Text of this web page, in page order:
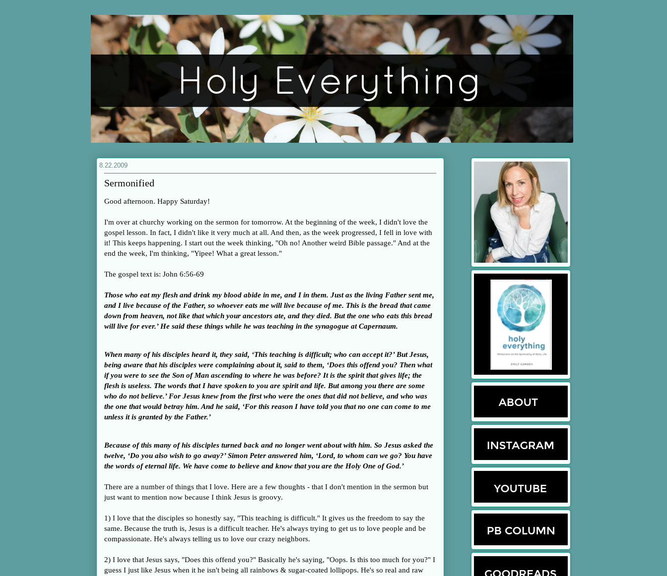
8.22.2009
Sermonified
Good afternoon. Happy Saturday!
I'm over at churchy working on the sermon for tomorrow. At the beginning of the week, I didn't love the
gospel lesson. In fact, I didn't like it very much at all. And then, as the week progressed, I fell in love with
it! This keeps happening. I start out the week thinking, "Oh no! Another weird Bible passage." And at the
end the week, I'm thinking, "Yipee! What a great lesson."
The gospel text is: John 6:56-69
Those who eat my flesh and drink my blood abide in me, and I in them. Just as the living Father sent me,
and I live because of the Father, so whoever eats me will live because of me. This is the bread that came
down from heaven, not like that which your ancestors ate, and they died. But the one who eats this bread
will live for ever.’ He said these things while he was teaching in the synagogue at Capernaum.
When many of his disciples heard it, they said, ‘This teaching is difficult; who can accept it?’ But Jesus,
being aware that his disciples were complaining about it, said to them, ‘Does this offend you? Then what
if you were to see the Son of Man ascending to where he was before? It is the spirit that gives life; the
flesh is useless. The words that I have spoken to you are spirit and life. But among you there are some
who do not believe.’ For Jesus knew from the first who were the ones that did not believe, and who was
the one that would betray him. And he said, ‘For this reason I have told you that no one can come to me
unless it is granted by the Father.’
Because of this many of his disciples turned back and no longer went about with him. So Jesus asked the
twelve, ‘Do you also wish to go away?’ Simon Peter answered him, ‘Lord, to whom can we go? You have
the words of eternal life. We have come to believe and know that you are the Holy One of God.’
There are a number of things that I love. Here are a few thoughts - that I don't mention in the sermon but
just want to mention now because I think Jesus is groovy.
1) I love that the disciples so honestly say, "This teaching is difficult." It gives us the freedom to say the
same. Because the truth is, Jesus is a difficult teacher. He's always trying to get us to love people and be
compassionate. He's always telling us to love our crazy neighbors.
2) I love that Jesus says, "Does this offend you?" Basically he's saying, "Oops. Is this too much for you?" I
guess I just like Jesus when it he isn't being all rainbows & sugar-coated lollipops. He's so real and raw